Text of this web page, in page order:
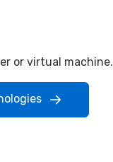
or virtual machine.